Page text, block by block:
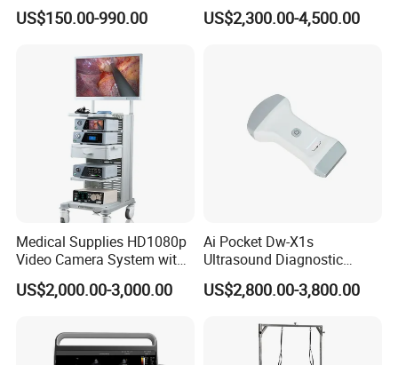
Equipment Xray Handheld
Portable X-ray Machine
US$150.00-990.00
Machine Portable X-ray Unit
Complete X-ray Machine for
US$2,300.00-4,500.00
Medical Supplies HD1080p
Video Camera System with
CE for Endoscopy
US$2,000.00-3,000.00
Ai Pocket Dw-X1s
Ultrasound Diagnostic
Scanner
US$2,800.00-3,800.00